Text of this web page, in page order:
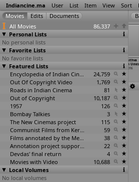
Indiancine.ma User List Item View Sort
All Movies
86,337
Personal Lists
No personal lists
Favorite Lists
No favorite lists
Featured Lists
Encyclopedia of Indian Cinema
24,759
Out Of Copyright Video
1,769
Roads in Indian Cinema
81
Out of Copyright
10,187
1957
126
Bombay Talkies
3
The New Cinemas project
115
Communist Films from Kerala
59
Films annotated by the Media Lab Jadavpur University
38
Annotation project supported by the University of Chicago
22
Devdas' final return
4
Movies with Video
10,688
Local Volumes
No local volumes
Anna, Kisan
Baburao Hazare
(Shasha…purkar)
2016
Asthithva
(Nuthan
2016